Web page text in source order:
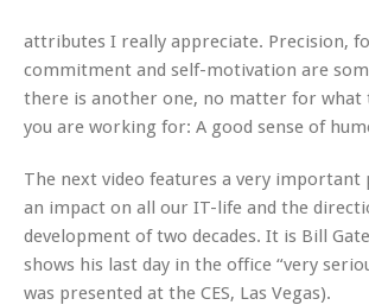
attributes I really appreciate. Precision,
commitment and self-motivation are
there is another one, no matter for what
you are working for: A good sense of
The next video features a very important
an impact on all our IT-life and the
development of two decades. It is Bill
shows his last day in the office “very
was presented at the CES, Las Vegas).